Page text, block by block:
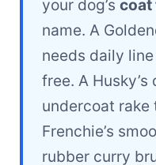
your dog’s coat
name. A
needs daily
free. A
undercoat rake
Frenchie’s
rubber curry